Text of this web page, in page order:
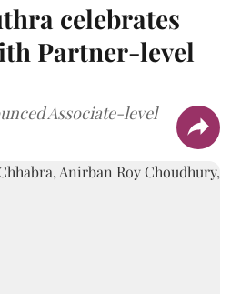
celebrates
Partner-level
Associate-level